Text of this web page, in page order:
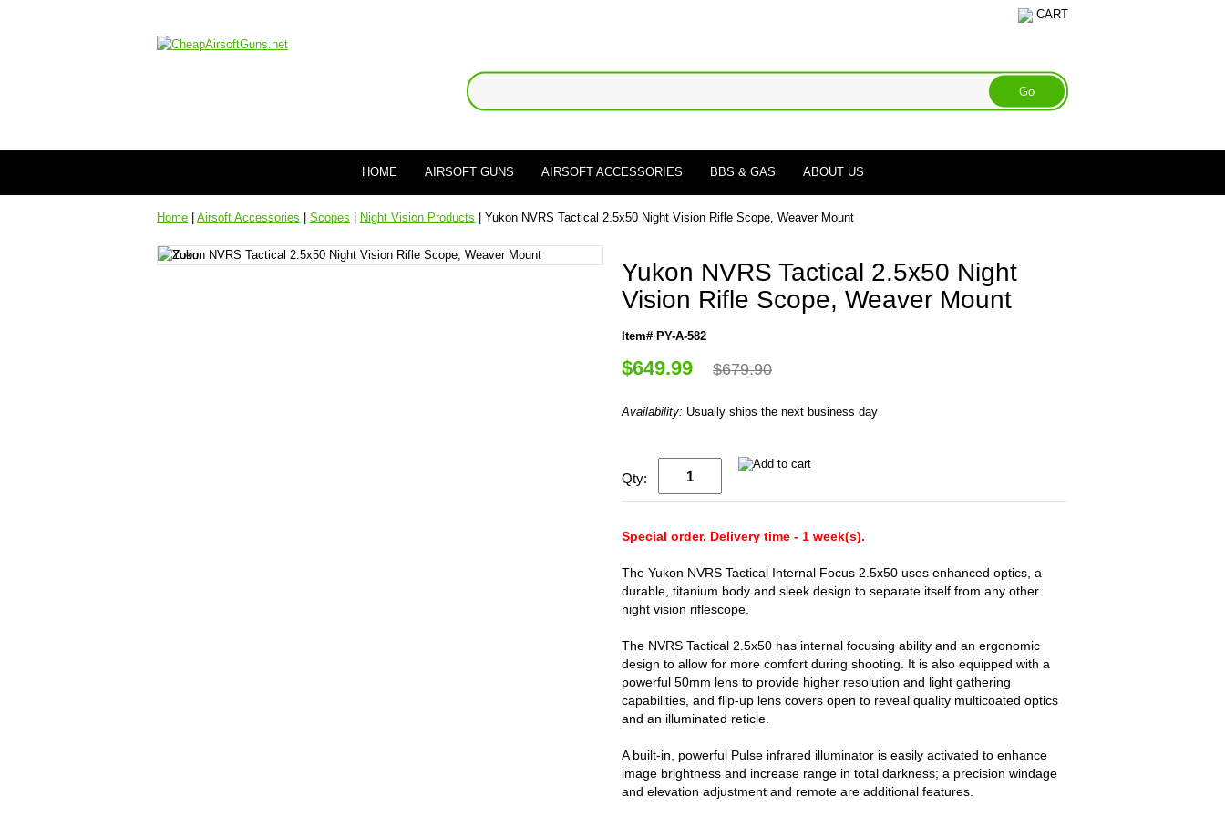
CART
HOME AIRSOFT GUNS AIRSOFT ACCESSORIES BBS & GAS ABOUT US
Home Airsoft Accessories Scopes Night Vision Products | Yukon NVRS Tactical 2.5x50 Night Vision Rifle Scope, Weaver Mount
Yukon NVRS Tactical 2.5x50 Night
Vision Rifle Scope, Weaver Mount
Item# PY-A-582
$649.99 $679.90
Availability: Usually ships the next business day
Qty:
Special order. Delivery time - 1 week(s).
The Yukon NVRS Tactical Internal Focus 2.5x50 uses enhanced optics, a
durable, titanium body and sleek design to separate itself from any other
night vision riflescope.
The NVRS Tactical 2.5x50 has internal focusing ability and an ergonomic
design to allow for more comfort during shooting. It is also equipped with a
powerful 50mm lens to provide higher resolution and light gathering
capabilities, and flip-up lens covers open to reveal quality multicoated optics
and an illuminated reticle.
A built-in, powerful Pulse infrared illuminator is easily activated to enhance
image brightness and increase range in total darkness; a precision windage
and elevation adjustment and remote are additional features.